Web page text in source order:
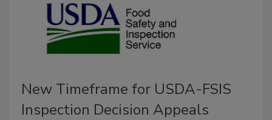
New Timeframe for USDA-FSIS
Inspection Decision Appeals